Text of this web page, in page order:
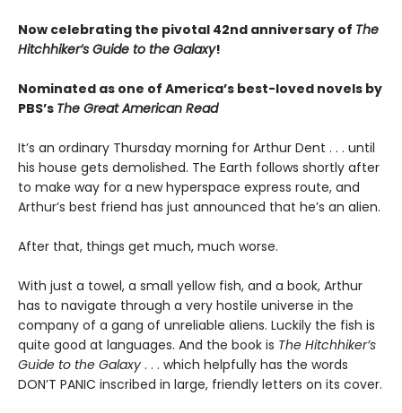
Now celebrating the pivotal 42nd anniversary of The
Hitchhiker’s Guide to the Galaxy!
Nominated as one of America’s best-loved novels by
PBS’s The Great American Read
It’s an ordinary Thursday morning for Arthur Dent . . . until
his house gets demolished. The Earth follows shortly after
to make way for a new hyperspace express route, and
Arthur’s best friend has just announced that he’s an alien.
After that, things get much, much worse.
With just a towel, a small yellow fish, and a book, Arthur
has to navigate through a very hostile universe in the
company of a gang of unreliable aliens. Luckily the fish is
quite good at languages. And the book is The Hitchhiker’s
Guide to the Galaxy . . . which helpfully has the words
DON’T PANIC inscribed in large, friendly letters on its cover.